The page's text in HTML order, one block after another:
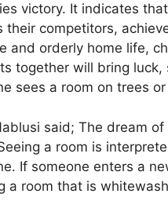
victory. It indicates
their competitors,
and orderly home life,
together will bring
sees a room on trees
said; The dream
a room is
If someone enters a
a room that is